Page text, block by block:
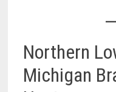
Northern
Michigan